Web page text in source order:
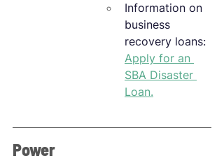
Information on
business
recovery loans:
Apply for an
SBA Disaster
Loan.
Power